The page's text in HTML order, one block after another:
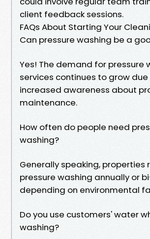
client feedback sessions.
FAQs About Starting Your
Can pressure washing be a
Yes! The demand for pressure
services continues to grow
increased awareness about
maintenance.
How often do people need
washing?
Generally speaking, properties
pressure washing annually or
depending on environmental
Do you use customers' water
washing?